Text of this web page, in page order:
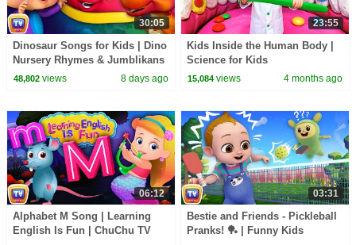
30:05
Dinosaur Songs for Kids | Dino
Nursery Rhymes & Jumblikans
Learning Videos | 30 Min |
48,802views 8 days ago
23:55
Kids Inside the Human Body |
Science for Kids
15,084 views 4 months ago
06:12
Alphabet M Song | Learning
English Is Fun | ChuChu TV
03:31
Bestie and Friends - Pickleball
Pranks! 🏓 | Funny Kids